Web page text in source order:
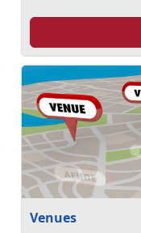
Venues